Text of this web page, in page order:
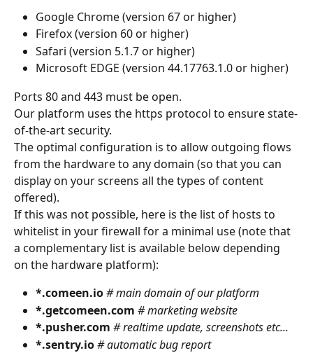
Google Chrome (version 67 or higher)
Firefox (version 60 or higher)
Safari (version 5.1.7 or higher)
Microsoft EDGE (version 44.17763.1.0 or higher)
Ports 80 and 443 must be open.
Our platform uses the https protocol to ensure state-
of-the-art security.
The optimal configuration is to allow outgoing flows
from the hardware to any domain (so that you can
display on your screens all the types of content
offered).
If this was not possible, here is the list of hosts to
whitelist in your firewall for a minimal use (note that
a complementary list is available below depending
on the hardware platform):
*.comeen.io # main domain of our platform
*.getcomeen.com # marketing website
*.pusher.com # realtime update, screenshots etc...
*.sentry.io # automatic bug report